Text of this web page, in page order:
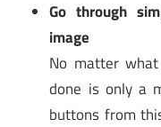
Go through
image
No matter
done is only a
buttons from